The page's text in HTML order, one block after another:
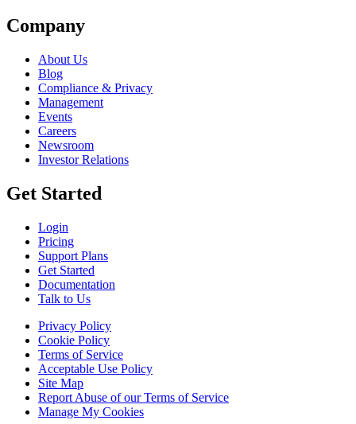
Company
About Us
Blog
Compliance & Privacy
Management
Events
Careers
Newsroom
Investor Relations
Get Started
Login
Pricing
Support Plans
Get Started
Documentation
Talk to Us
Privacy Policy
Cookie Policy
Terms of Service
Acceptable Use Policy
Site Map
Report Abuse of our Terms of Service
Manage My Cookies